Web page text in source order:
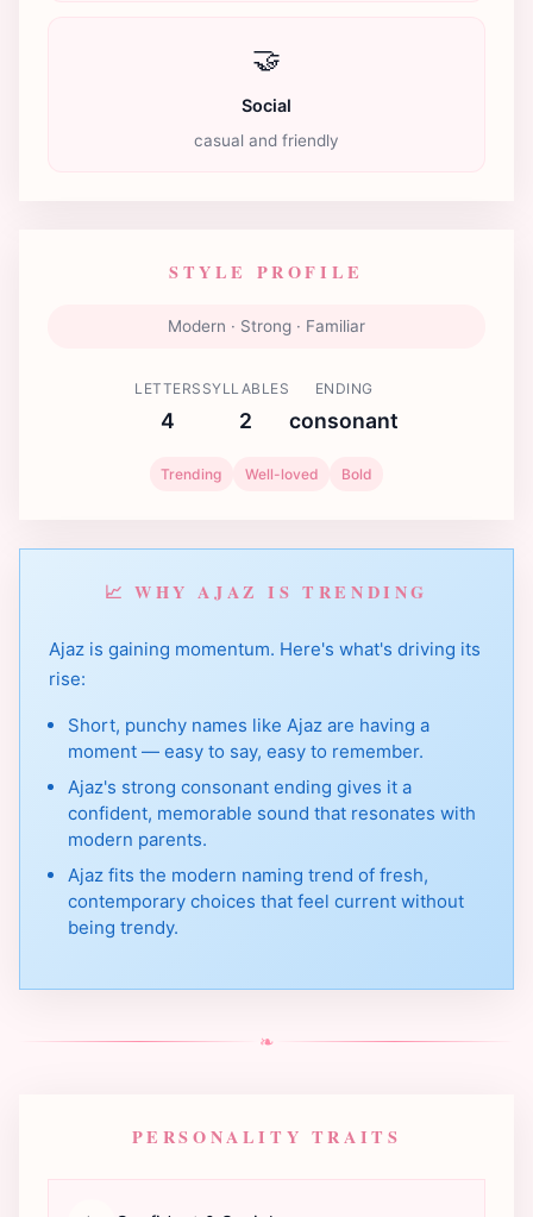
🤝
Social
casual and friendly
STYLE PROFILE
Modern · Strong · Familiar
LETTERS
4
SYLLABLES
2
ENDING
consonant
Trending Well-loved Bold
📈 WHY AJAZ IS TRENDING
Ajaz is gaining momentum. Here's what's driving its
rise:
Short, punchy names like Ajaz are having a
moment — easy to say, easy to remember.
Ajaz's strong consonant ending gives it a
confident, memorable sound that resonates with
modern parents.
Ajaz fits the modern naming trend of fresh,
contemporary choices that feel current without
being trendy.
❧
PERSONALITY TRAITS